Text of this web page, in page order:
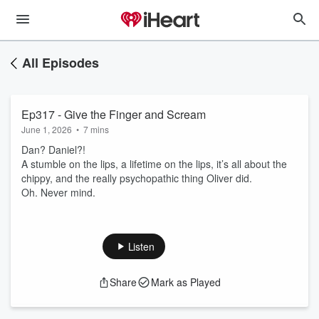
All Episodes
Ep317 - Give the Finger and Scream
June 1, 2026 • 7 mins
Dan? Daniel?!
A stumble on the lips, a lifetime on the lips, it’s all about the
chippy, and the really psychopathic thing Oliver did.
Oh. Never mind.
Listen
Share Mark as Played